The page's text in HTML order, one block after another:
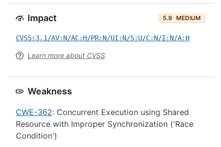
Impact 5.9 MEDIUM
CVSS:3.1/AV:N/AC:H/PR:N/UI:N/S:U/C:N/I:N/A:H
Learn more about CVSS
Weakness
CWE-362: Concurrent Execution using Shared
Resource with Improper Synchronization ('Race
Condition')